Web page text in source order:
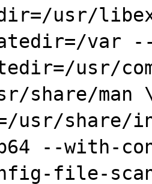
usr/
var
usr/
share/man
usr/share/
--with-
file-